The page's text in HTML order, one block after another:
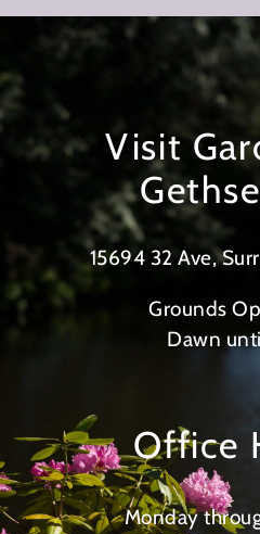
Visit
15694 32 Ave,
Grounds
Dawn
Office
Monday